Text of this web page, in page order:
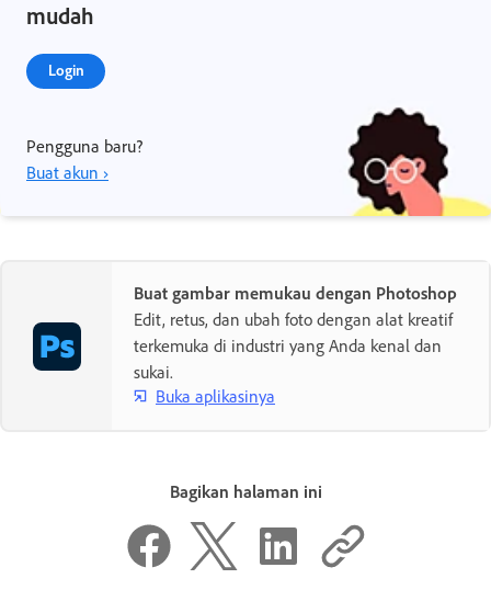
mudah
Login
Pengguna baru?
Buat akun ›
Buat gambar memukau dengan Photoshop
Edit, retus, dan ubah foto dengan alat kreatif
terkemuka di industri yang Anda kenal dan
sukai.
Buka aplikasinya
Bagikan halaman ini